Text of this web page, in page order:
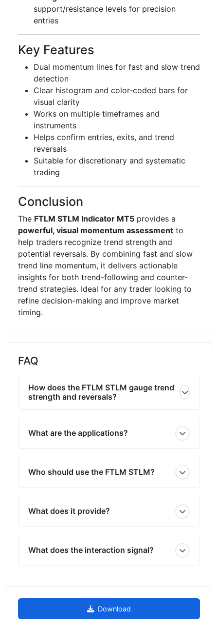
support/resistance levels for precision
entries
Key Features
Dual momentum lines for fast and slow trend
detection
Clear histogram and color-coded bars for
visual clarity
Works on multiple timeframes and
instruments
Helps confirm entries, exits, and trend
reversals
Suitable for discretionary and systematic
trading
Conclusion
The FTLM STLM Indicator MT5 provides a
powerful, visual momentum assessment to
help traders recognize trend strength and
potential reversals. By combining fast and slow
trend line momentum, it delivers actionable
insights for both trend-following and counter-
trend strategies. Ideal for any trader looking to
refine decision-making and improve market
timing.
FAQ
How does the FTLM STLM gauge trend
strength and reversals?
What are the applications?
Who should use the FTLM STLM?
What does it provide?
What does the interaction signal?
Download